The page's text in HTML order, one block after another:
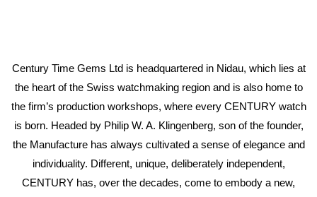
Century Time Gems Ltd is headquartered in Nidau, which lies at
the heart of the Swiss watchmaking region and is also home to
the firm’s production workshops, where every CENTURY watch
is born. Headed by Philip W. A. Klingenberg, son of the founder,
the Manufacture has always cultivated a sense of elegance and
individuality. Different, unique, deliberately independent,
CENTURY has, over the decades, come to embody a new,